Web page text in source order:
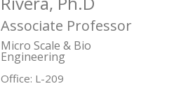
Associate Professor
Micro Scale & Bio
Engineering
Office: L-209